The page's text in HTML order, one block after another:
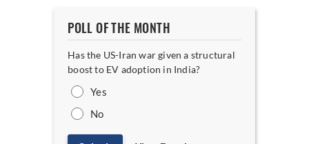
POLL OF THE MONTH
Has the US-Iran war given a structural
boost to EV adoption in India?
Yes
No